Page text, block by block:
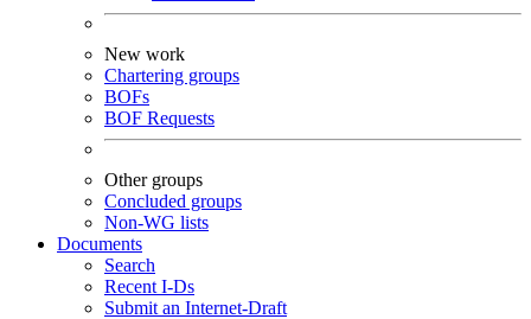
New work
Chartering groups
BOFs
BOF Requests
Other groups
Concluded groups
Non-WG lists
Documents
Search
Recent I-Ds
Submit an Internet-Draft